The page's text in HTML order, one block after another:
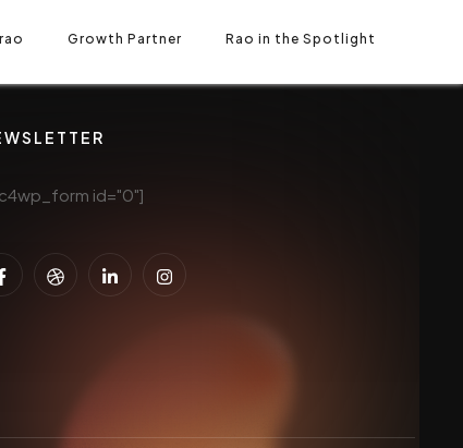
Growth Partner Rao in the Spotlight
id="0"]